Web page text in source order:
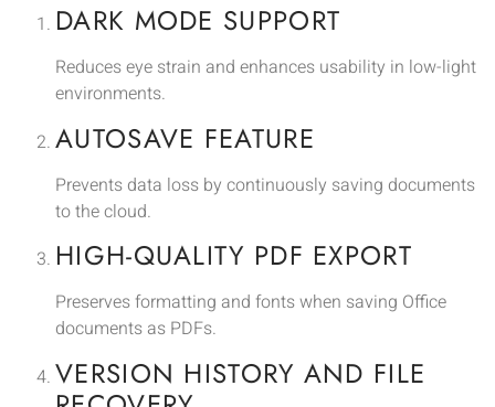
DARK MODE SUPPORT
Reduces eye strain and enhances usability in low-light
environments.
AUTOSAVE FEATURE
Prevents data loss by continuously saving documents
to the cloud.
HIGH-QUALITY PDF EXPORT
Preserves formatting and fonts when saving Office
documents as PDFs.
VERSION HISTORY AND FILE